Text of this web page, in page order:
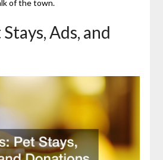
of the town.
Ads, and